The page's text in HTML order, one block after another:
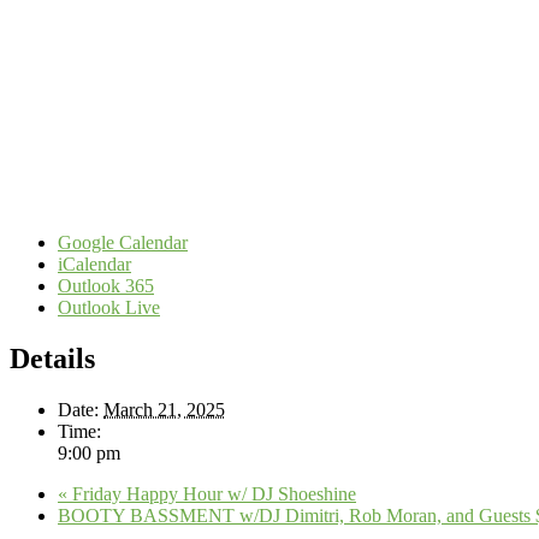
Google Calendar
iCalendar
Outlook 365
Outlook Live
Details
Date: March 21, 2025
Time:
9:00 pm
« Friday Happy Hour w/ DJ Shoeshine
BOOTY BASSMENT w/DJ Dimitri, Rob Moran, and Guests